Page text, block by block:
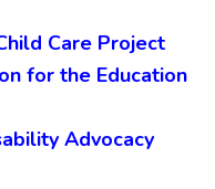
Care Project
for the Education
Advocacy